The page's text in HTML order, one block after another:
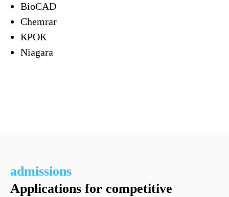
BioCAD
Chemrar
КРОК
Niagara
admissions
Applications for competitive